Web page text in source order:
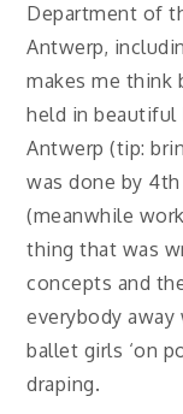
Department of
Antwerp,
makes me think
held in beautiful
Antwerp (tip:
was done by
(meanwhile
thing that was
concepts and
everybody
ballet girls ‘on
draping.